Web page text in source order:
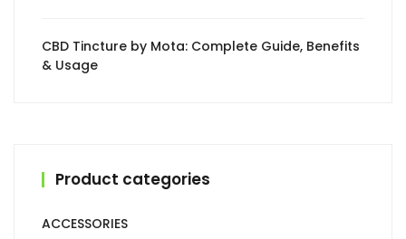
CBD Tincture by Mota: Complete Guide, Benefits
& Usage
Product categories
ACCESSORIES